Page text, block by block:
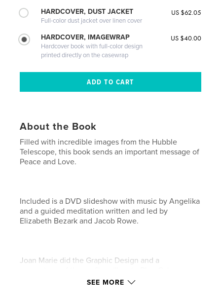
HARDCOVER, DUST JACKET
Full-color dust jacket over linen cover
US $62.05
HARDCOVER, IMAGEWRAP
Hardcover book with full-color design
printed directly on the casewrap
US $40.00
About the Book
Filled with incredible images from the Hubble
Telescope, this book sends an important message of
Peace and Love.
Included is a DVD slideshow with music by Angelika
and a guided meditation written and led by
Elizabeth Bezark and Jacob Rowe.
Joan Marie did the Graphic Design and a
SEE MORE